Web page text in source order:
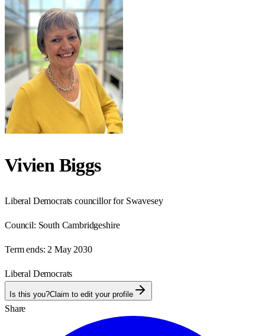
Vivien Biggs
Liberal Democrats councillor for Swavesey
Council: South Cambridgeshire
Term ends: 2 May 2030
Liberal Democrats
Is this you?Claim to edit your profile
Share